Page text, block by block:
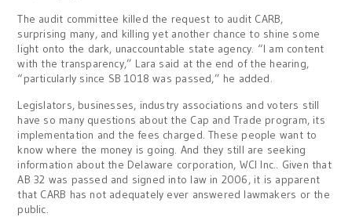
The audit committee killed the request to audit CARB,
surprising many, and killing yet another chance to shine some
light onto the dark, unaccountable state agency. “I am content
with the transparency,” Lara said at the end of the hearing,
“particularly since SB 1018 was passed,” he added.
Legislators, businesses, industry associations and voters still
have so many questions about the Cap and Trade program, its
implementation and the fees charged. These people want to
know where the money is going. And they still are seeking
information about the Delaware corporation, WCI Inc.. Given that
AB 32 was passed and signed into law in 2006, it is apparent
that CARB has not adequately ever answered lawmakers or the
public.